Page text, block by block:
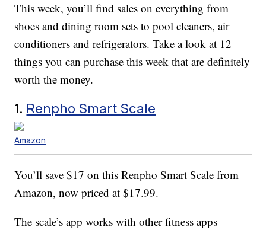
This week, you’ll find sales on everything from
shoes and dining room sets to pool cleaners, air
conditioners and refrigerators. Take a look at 12
things you can purchase this week that are definitely
worth the money.
1. Renpho Smart Scale
Amazon
You’ll save $17 on this Renpho Smart Scale from
Amazon, now priced at $17.99.
The scale’s app works with other fitness apps